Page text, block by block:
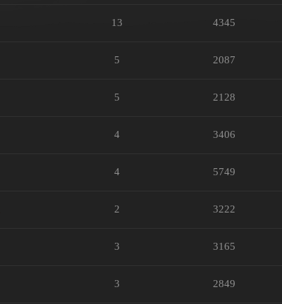
13 4345
5 2087
5 2128
4 3406
4 5749
2 3222
3 3165
3 2849